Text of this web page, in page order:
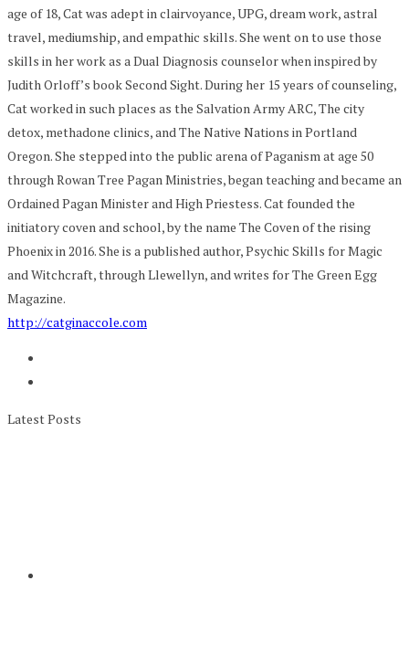
age of 18, Cat was adept in clairvoyance, UPG, dream work, astral
travel, mediumship, and empathic skills. She went on to use those
skills in her work as a Dual Diagnosis counselor when inspired by
Judith Orloff’s book Second Sight. During her 15 years of counseling,
Cat worked in such places as the Salvation Army ARC, The city
detox, methadone clinics, and The Native Nations in Portland
Oregon. She stepped into the public arena of Paganism at age 50
through Rowan Tree Pagan Ministries, began teaching and became an
Ordained Pagan Minister and High Priestess. Cat founded the
initiatory coven and school, by the name The Coven of the rising
Phoenix in 2016. She is a published author, Psychic Skills for Magic
and Witchcraft, through Llewellyn, and writes for The Green Egg
Magazine.
http://catginaccole.com
Latest Posts